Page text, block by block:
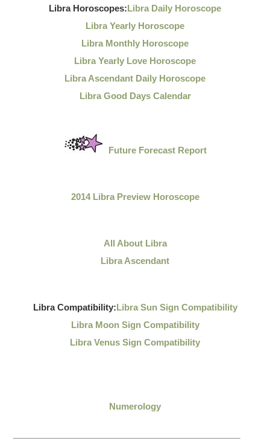
Libra Horoscopes:Libra Daily Horoscope
Libra Yearly Horoscope
Libra Monthly Horoscope
Libra Yearly Love Horoscope
Libra Ascendant Daily Horoscope
Libra Good Days Calendar
Future Forecast Report
2014 Libra Preview Horoscope
All About Libra
Libra Ascendant
Libra Compatibility:Libra Sun Sign Compatibility
Libra Moon Sign Compatibility
Libra Venus Sign Compatibility
Numerology